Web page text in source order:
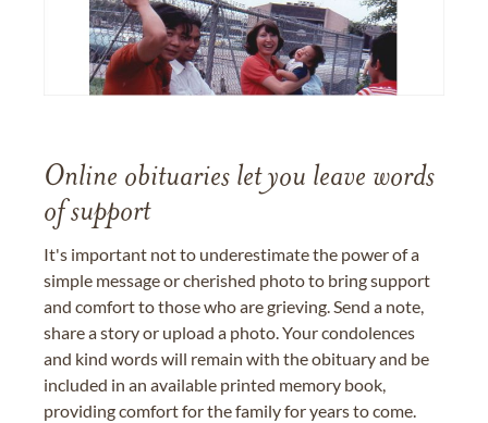
Online obituaries let you leave words
of support
It's important not to underestimate the power of a
simple message or cherished photo to bring support
and comfort to those who are grieving. Send a note,
share a story or upload a photo. Your condolences
and kind words will remain with the obituary and be
included in an available printed memory book,
providing comfort for the family for years to come.